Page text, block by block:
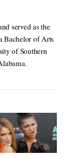
served as the
Bachelor of Arts
of Southern